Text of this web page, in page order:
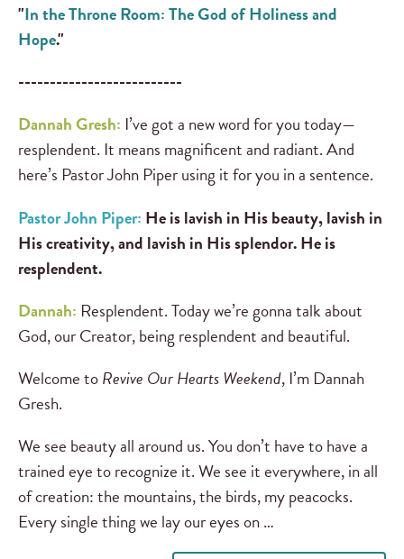
"In the Throne Room: The God of Holiness and
Hope."
--------------------------
Dannah Gresh: I’ve got a new word for you today—
resplendent. It means magnificent and radiant. And
here’s Pastor John Piper using it for you in a sentence.
Pastor John Piper: He is lavish in His beauty, lavish in
His creativity, and lavish in His splendor.He is
resplendent.
Dannah: Resplendent. Today we’re gonna talk about
God, our Creator, being resplendent and beautiful.
Welcome toRevive Our Hearts Weekend, I’m Dannah
Gresh.
We see beauty all around us. You don’t have to have a
trained eye to recognize it. We see it everywhere, in all
of creation: the mountains, the birds, my peacocks.
Every single thing we lay our eyes on …